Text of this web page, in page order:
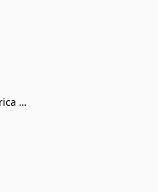
Boston Celebrates America 250